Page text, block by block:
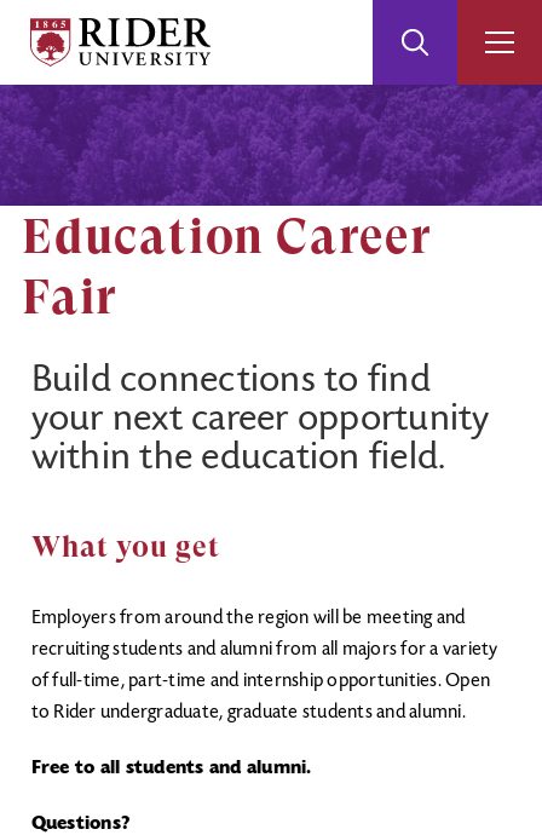
Skip
to
Main
Content
Skip
to
Footer
University
Search
Education Career
Fair
Build connections to find
your next career opportunity
within the education field.
What you get
Employers from around the region will be meeting and
recruiting students and alumni from all majors for a variety
of full-time, part-time and internship opportunities. Open
to Rider undergraduate, graduate students and alumni.
Free to all students and alumni.
Questions?